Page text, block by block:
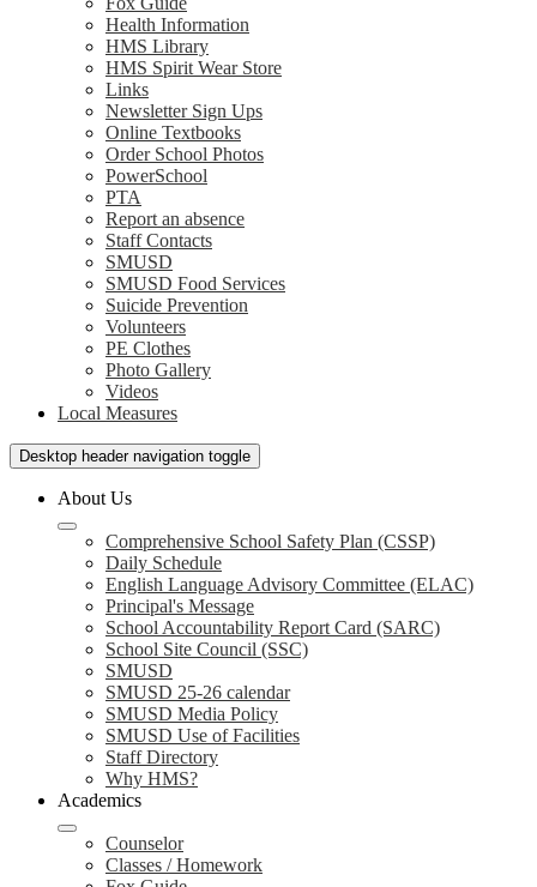
Health Information
HMS Library
HMS Spirit Wear Store
Links
Newsletter Sign Ups
Online Textbooks
Order School Photos
PowerSchool
PTA
Report an absence
Staff Contacts
SMUSD
SMUSD Food Services
Suicide Prevention
Volunteers
PE Clothes
Photo Gallery
Videos
Local Measures
Desktop header navigation toggle
About Us
Comprehensive School Safety Plan (CSSP)
Daily Schedule
English Language Advisory Committee (ELAC)
Principal's Message
School Accountability Report Card (SARC)
School Site Council (SSC)
SMUSD
SMUSD 25-26 calendar
SMUSD Media Policy
SMUSD Use of Facilities
Staff Directory
Why HMS?
Academics
Counselor
Classes / Homework